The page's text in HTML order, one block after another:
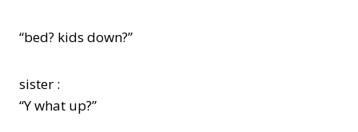
“bed? kids down?”
sister :
“Y what up?”